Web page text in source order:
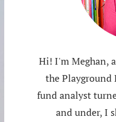
Hi! I'm Meghan,
the Playground
fund analyst
and under, I